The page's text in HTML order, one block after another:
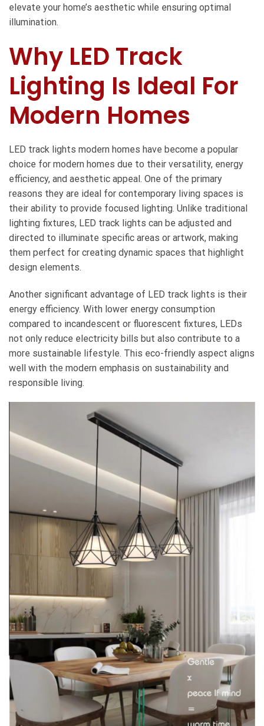
elevate your home’s aesthetic while ensuring optimal
illumination.
Why LED Track
Lighting Is Ideal For
Modern Homes
LED track lights modern homes have become a popular
choice for modern homes due to their versatility, energy
efficiency, and aesthetic appeal. One of the primary
reasons they are ideal for contemporary living spaces is
their ability to provide focused lighting. Unlike traditional
lighting fixtures, LED track lights can be adjusted and
directed to illuminate specific areas or artwork, making
them perfect for creating dynamic spaces that highlight
design elements.
Another significant advantage of LED track lights is their
energy efficiency. With lower energy consumption
compared to incandescent or fluorescent fixtures, LEDs
not only reduce electricity bills but also contribute to a
more sustainable lifestyle. This eco-friendly aspect aligns
well with the modern emphasis on sustainability and
responsible living.